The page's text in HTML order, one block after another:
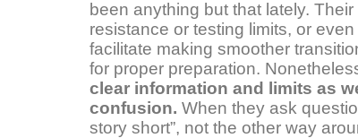
been anything but that lately.
resistance or testing limits, or
facilitate making smoother
for proper preparation.
clear information and limits as
confusion. When they ask
story short”, not the other way